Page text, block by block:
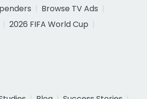
Browse TV Ads
2026 FIFA World Cup